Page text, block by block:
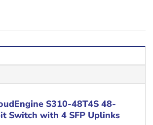
S310-48T4S 48-
Switch with 4 SFP Uplinks